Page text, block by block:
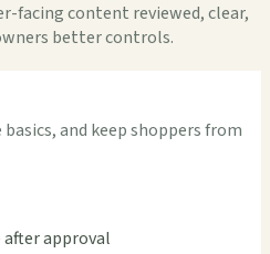
facing content reviewed, clear,
better controls.
and keep shoppers from
after approval